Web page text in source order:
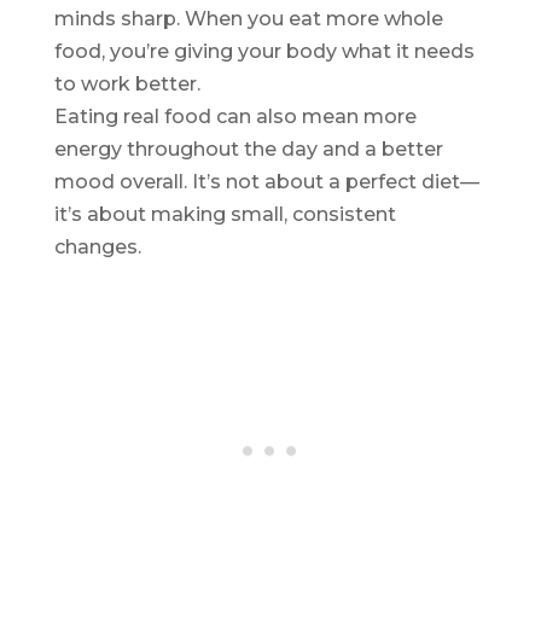
minds sharp. When you eat more whole
food, you’re giving your body what it needs
to work better.
Eating real food can also mean more
energy throughout the day and a better
mood overall. It’s not about a perfect diet—
it’s about making small, consistent
changes.